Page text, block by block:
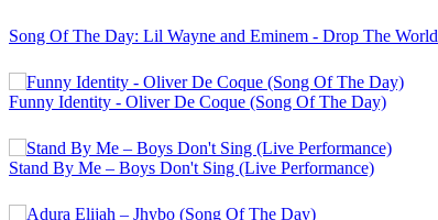
Song Of The Day: Lil Wayne and Eminem - Drop The World
Funny Identity - Oliver De Coque (Song Of The Day)
Stand By Me – Boys Don't Sing (Live Performance)